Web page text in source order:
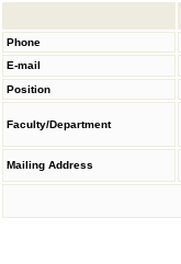
Phone
E-mail
Position
Faculty/Department
Mailing Address